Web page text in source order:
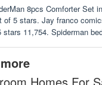
8pcs Comforter Set
of 5 stars. Jay franco
stars 11,754. Spiderman